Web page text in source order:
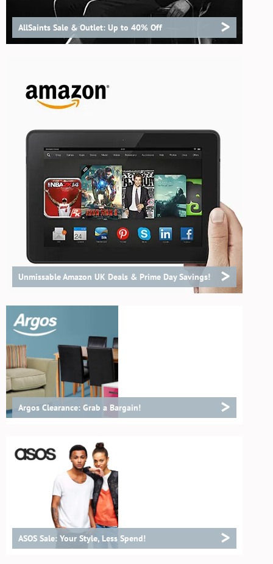
AllSaints Sale & Outlet: Up to 40% Off >
Unmissable Amazon UK Deals & Prime Day Savings! >
Argos Clearance: Grab a Bargain! >
ASOS Sale: Your Style, Less Spend! >